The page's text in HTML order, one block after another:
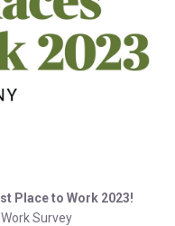
Place to Work 2023!
Survey